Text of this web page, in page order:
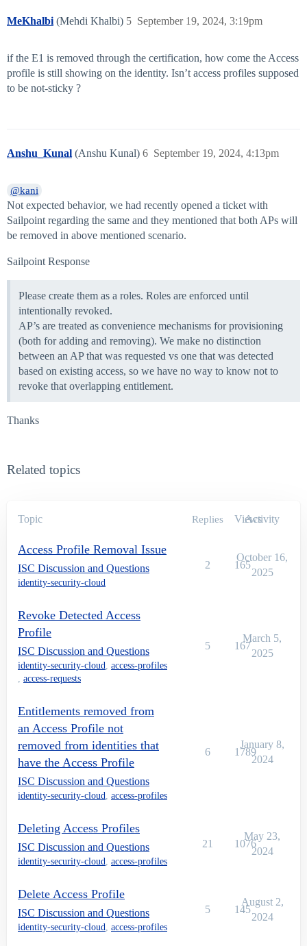
MeKhalbi (Mehdi Khalbi) September 19, 2024, 3:19pm
5
if the E1 is removed through the certification, how come the Access
profile is still showing on the identity. Isn’t access profiles supposed
to be not-sticky ?
Anshu_Kunal (Anshu Kunal) September 19, 2024, 4:13pm
6
@kani
Not expected behavior, we had recently opened a ticket with
Sailpoint regarding the same and they mentioned that both APs will
be removed in above mentioned scenario.
Sailpoint Response
Please create them as a roles. Roles are enforced until
intentionally revoked.
AP’s are treated as convenience mechanisms for provisioning
(both for adding and removing). We make no distinction
between an AP that was requested vs one that was detected
based on existing access, so we have no way to know not to
revoke that overlapping entitlement.
Thanks
Related topics
Topic Replies Views
Activity
Access Profile Removal Issue
ISC Discussion and Questions
identity-security-cloud
2 165
October 16,
2025
Revoke Detected Access
Profile
ISC Discussion and Questions
identity-security-cloud, access-profiles
, access-requests
5 167
March 5,
2025
Entitlements removed from
an Access Profile not
removed from identities that
have the Access Profile
ISC Discussion and Questions
identity-security-cloud, access-profiles
6 1789
January 8,
2024
Deleting Access Profiles
ISC Discussion and Questions
identity-security-cloud, access-profiles
21 1076
May 23,
2024
Delete Access Profile
ISC Discussion and Questions
identity-security-cloud, access-profiles
5 145
August 2,
2024